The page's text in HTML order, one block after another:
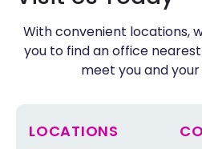
With convenient locations,
you to find an office
meet you and
LOCATIONS